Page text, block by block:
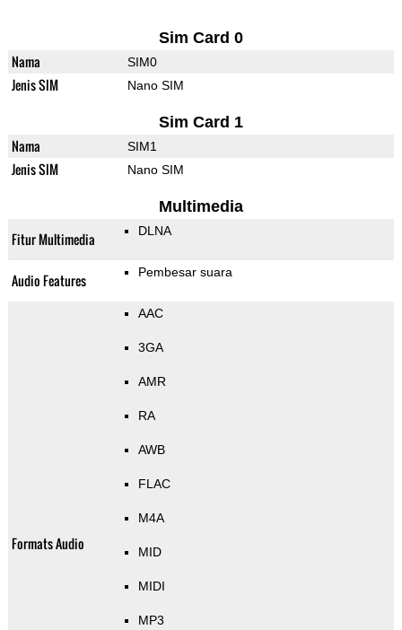
Sim Card 0
Nama SIM0
Jenis SIM Nano SIM
Sim Card 1
Nama SIM1
Jenis SIM Nano SIM
Multimedia
Fitur Multimedia DLNA
Audio Features Pembesar suara
Formats Audio
AAC
3GA
AMR
RA
AWB
FLAC
M4A
MID
MIDI
MP3